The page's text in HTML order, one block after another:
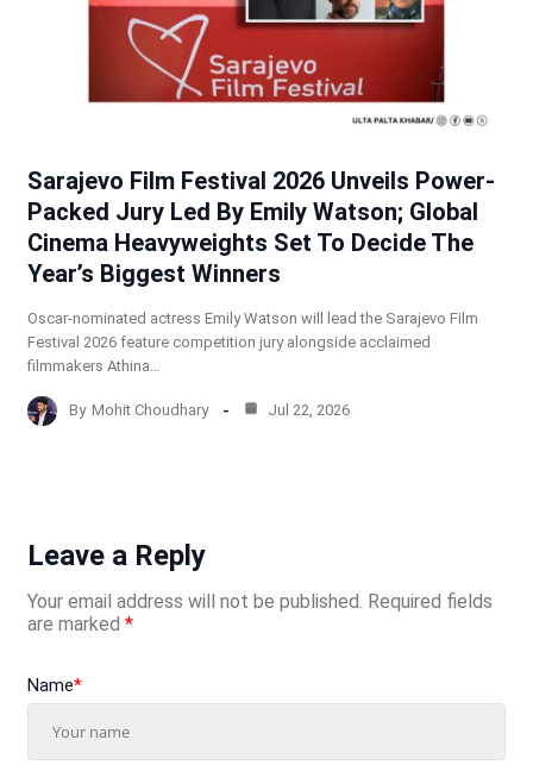
Sarajevo Film Festival 2026 Unveils Power-
Packed Jury Led By Emily Watson; Global
Cinema Heavyweights Set To Decide The
Year’s Biggest Winners
Oscar-nominated actress Emily Watson will lead the Sarajevo Film
Festival 2026 feature competition jury alongside acclaimed
filmmakers Athina…
By Mohit Choudhary Jul 22, 2026
Leave a Reply
Your email address will not be published. Required fields
are marked *
Name*